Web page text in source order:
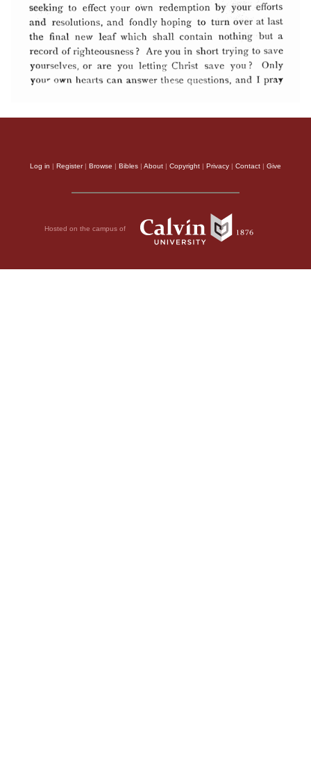
Log in | Register| Browse | Bibles | About | Copyright | Privacy | Contact | Give
Hosted on the campus of